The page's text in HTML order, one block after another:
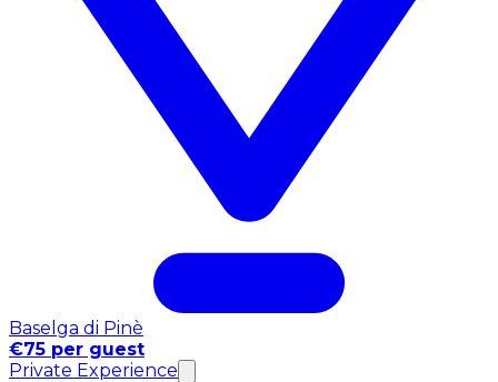
Baselga di Pinè
€75 per guest
Private Experience